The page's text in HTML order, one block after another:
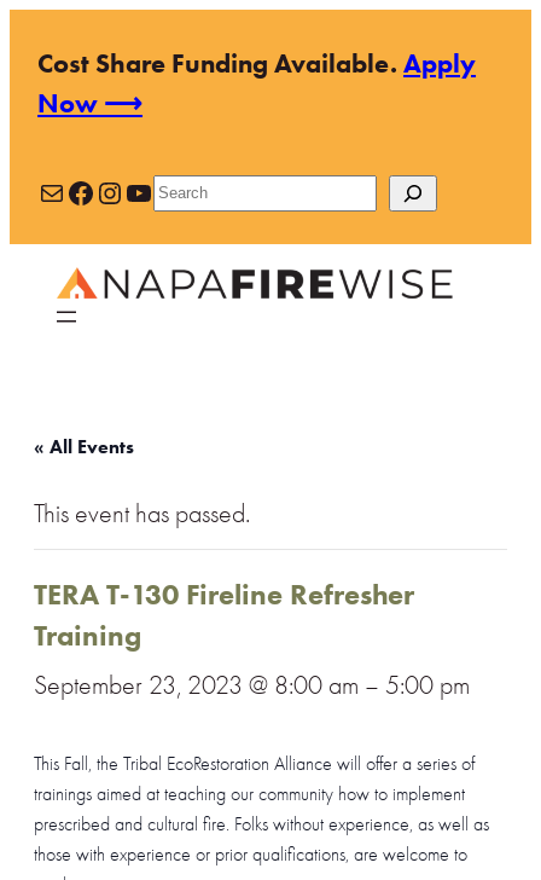
Cost Share Funding Available.Apply
Now ⟶
MailFacebook
Instagram
YouTube
Search
« All Events
This event has passed.
TERA T-130 Fireline Refresher
Training
September 23, 2023 @ 8:00 am – 5:00 pm
This Fall, the Tribal EcoRestoration Alliance will offer a series of
trainings aimed at teaching our community how to implement
prescribed and cultural fire. Folks without experience, as well as
those with experience or prior qualifications, are welcome to